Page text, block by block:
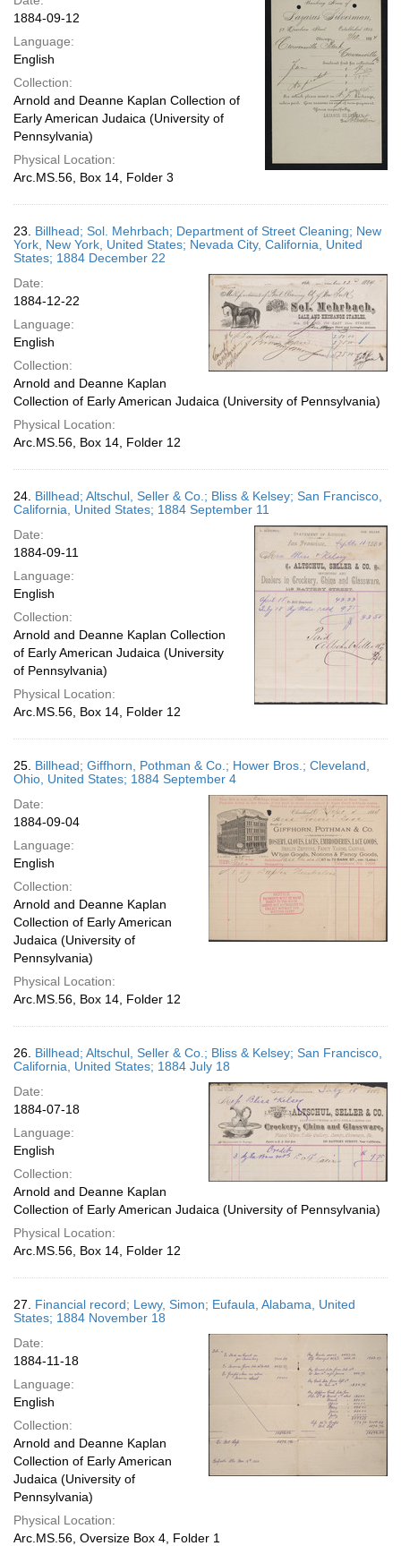
1884-09-12
Language:
English
Collection:
Arnold and Deanne Kaplan Collection of
Early American Judaica (University of
Pennsylvania)
Physical Location:
Arc.MS.56, Box 14, Folder 3
23. Billhead; Sol. Mehrbach; Department of Street Cleaning; New
York, New York, United States; Nevada City, California, United
States; 1884 December 22
Date:
1884-12-22
Language:
English
Collection:
Arnold and Deanne Kaplan
Collection of Early American Judaica (University of Pennsylvania)
Physical Location:
Arc.MS.56, Box 14, Folder 12
24. Billhead; Altschul, Seller & Co.; Bliss & Kelsey; San Francisco,
California, United States; 1884 September 11
Date:
1884-09-11
Language:
English
Collection:
Arnold and Deanne Kaplan Collection
of Early American Judaica (University
of Pennsylvania)
Physical Location:
Arc.MS.56, Box 14, Folder 12
25. Billhead; Giffhorn, Pothman & Co.; Hower Bros.; Cleveland,
Ohio, United States; 1884 September 4
Date:
1884-09-04
Language:
English
Collection:
Arnold and Deanne Kaplan
Collection of Early American
Judaica (University of
Pennsylvania)
Physical Location:
Arc.MS.56, Box 14, Folder 12
26. Billhead; Altschul, Seller & Co.; Bliss & Kelsey; San Francisco,
California, United States; 1884 July 18
Date:
1884-07-18
Language:
English
Collection:
Arnold and Deanne Kaplan
Collection of Early American Judaica (University of Pennsylvania)
Physical Location:
Arc.MS.56, Box 14, Folder 12
27. Financial record; Lewy, Simon; Eufaula, Alabama, United
States; 1884 November 18
Date:
1884-11-18
Language:
English
Collection:
Arnold and Deanne Kaplan
Collection of Early American
Judaica (University of
Pennsylvania)
Physical Location:
Arc.MS.56, Oversize Box 4, Folder 1